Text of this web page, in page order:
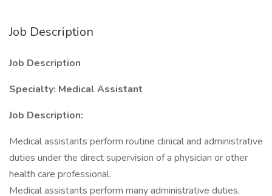
Job Description
Job Description
Specialty: Medical Assistant
Job Description:
Medical assistants perform routine clinical and administrative
duties under the direct supervision of a physician or other
health care professional.
Medical assistants perform many administrative duties,